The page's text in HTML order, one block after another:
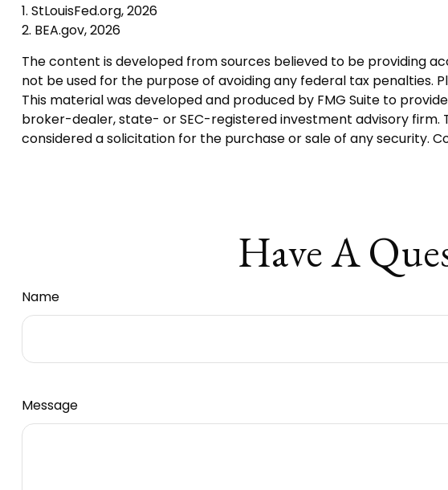
1. StLouisFed.org, 2026
2. BEA.gov, 2026
The content is developed from sources believed to be providing
not be used for the purpose of avoiding any federal tax penalties.
This material was developed and produced by FMG Suite to
broker-dealer, state- or SEC-registered investment advisory
considered a solicitation for the purchase or sale of any security.
Have A
Name
Message